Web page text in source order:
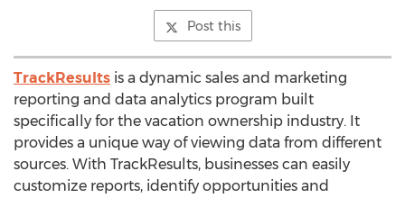
Post this
TrackResults is a dynamic sales and marketing
reporting and data analytics program built
specifically for the vacation ownership industry. It
provides a unique way of viewing data from different
sources. With TrackResults, businesses can easily
customize reports, identify opportunities and